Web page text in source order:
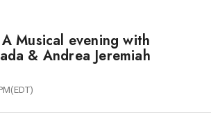
Musical evening with
& Andrea Jeremiah